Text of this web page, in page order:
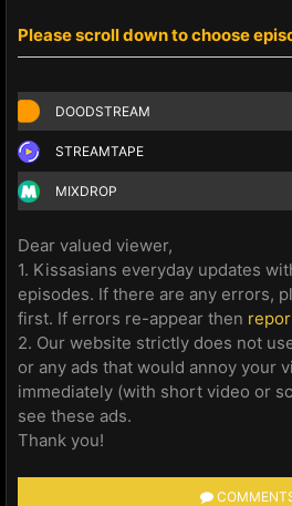
Please scroll down to choose
DOODSTREAM
STREAMTAPE
MIXDROP
Dear valued viewer,
1. Kissasians everyday updates
episodes. If there are any errors,
first. If errors re-appear then
2. Our website strictly does not
or any ads that would annoy your
immediately (with short video or
see these ads.
Thank you!